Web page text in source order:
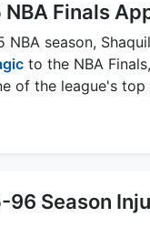
NBA Finals
NBA season,
to the NBA
of the league's top
96 Season